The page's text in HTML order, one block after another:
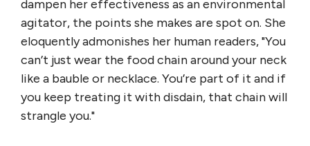
dampen her effectiveness as an environmental
agitator, the points she makes are spot on. She
eloquently admonishes her human readers, "You
can’t just wear the food chain around your neck
like a bauble or necklace. You’re part of it and if
you keep treating it with disdain, that chain will
strangle you."